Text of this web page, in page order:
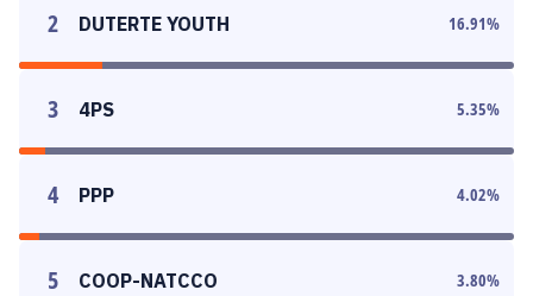
2 DUTERTE YOUTH 16.91%
3 4PS 5.35%
4 PPP 4.02%
5 COOP-NATCCO 3.80%